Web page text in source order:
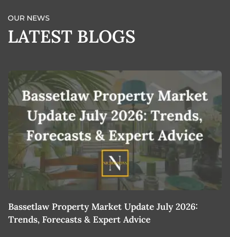
OUR NEWS
LATEST BLOGS
Bassetlaw Property Market Update July 2026:
Trends, Forecasts & Expert Advice